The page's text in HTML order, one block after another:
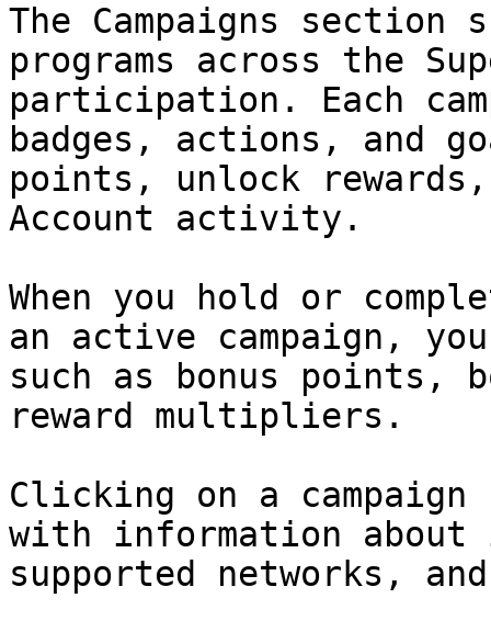
The Campaigns section
programs across the
participation. Each
badges, actions, and
points, unlock
Account activity.
When you hold or
an active campaign,
such as bonus points,
reward multipliers.
Clicking on a
with information
supported networks,